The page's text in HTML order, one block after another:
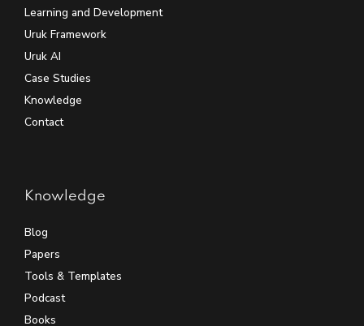
Learning and Development
Uruk Framework
Uruk AI
Case Studies
Knowledge
Contact
Knowledge
Blog
Papers
Tools & Templates
Podcast
Books